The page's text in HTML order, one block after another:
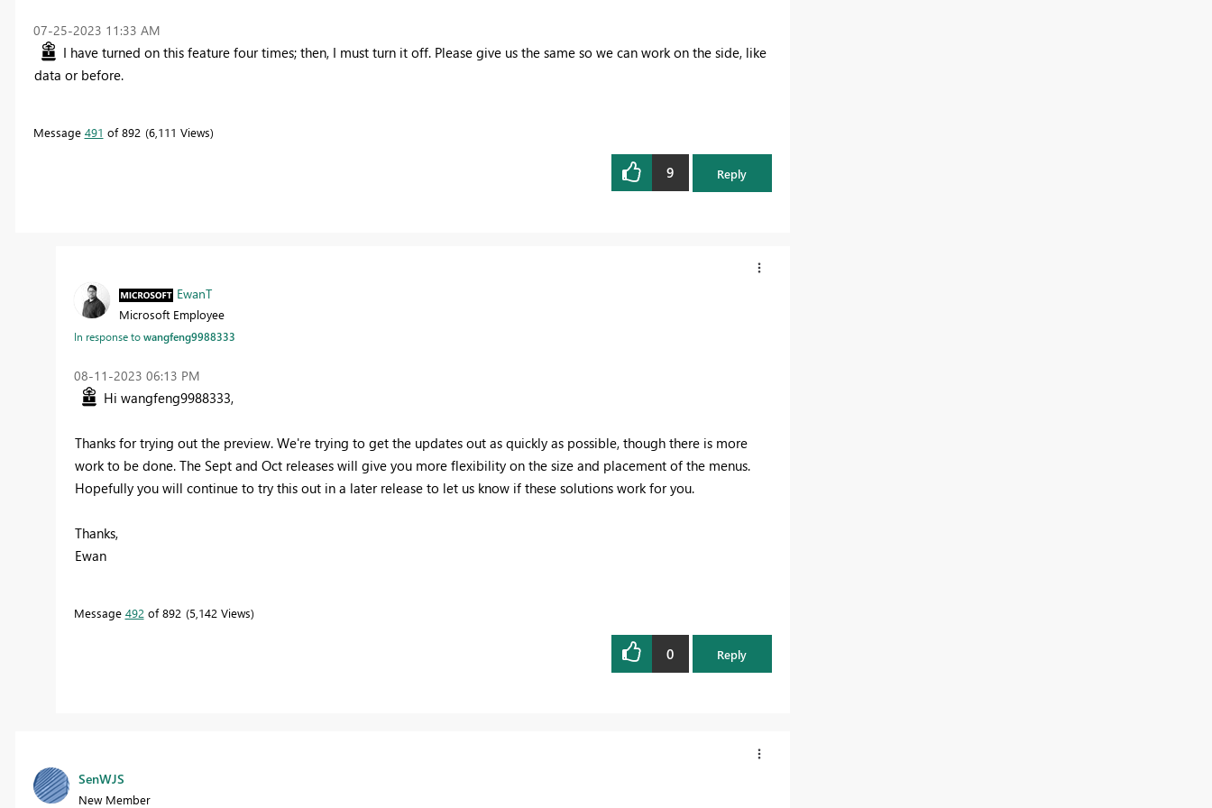
‎07-25-2023 11:33 AM
I have turned on this feature four times; then, I must turn it off. Please give us the same so we can work on the side, like
data or before.
Message 491 of 892 6,111 Views
9 Reply
EwanT
Microsoft Employee
In response towangfeng9988333
‎08-11-2023 06:13 PM
Hi wangfeng9988333,
Thanks for trying out the preview. We're trying to get the updates out as quickly as possible, though there is more
work to be done. The Sept and Oct releases will give you more flexibility on the size and placement of the menus.
Hopefully you will continue to try this out in a later release to let us know if these solutions work for you.
Thanks,
Ewan
Message 492 of 892 5,142 Views
0 Reply
SenWJS
New Member